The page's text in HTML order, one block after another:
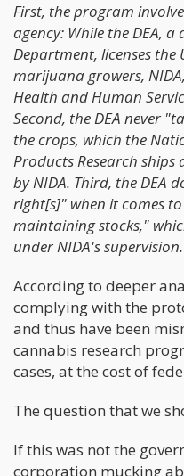
First, the program
agency: While the DEA, a
Department, licenses the
marijuana growers,
Health and Human
Second, the DEA never
the crops, which the
Products Research
by NIDA. Third, the DEA
right[s]" when it comes
maintaining stocks,"
under NIDA's
According to deeper
complying with the
and thus have been
cannabis research
cases, at the cost of
The question that we
If this was not the
corporation mucking